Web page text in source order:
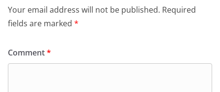
Your email address will not be published. Required
fields are marked *
Comment*